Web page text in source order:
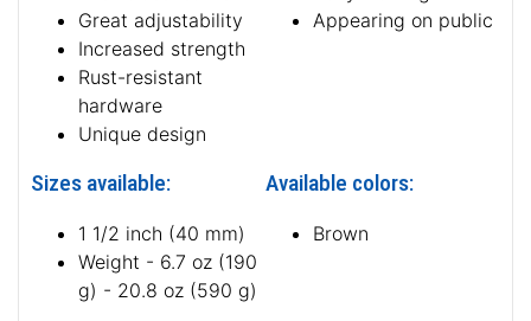
Great adjustability
Increased strength
Rust-resistant
hardware
Unique design
Appearing on public
Sizes available:
1 1/2 inch (40 mm)
Weight - 6.7 oz (190
g) - 20.8 oz (590 g)
Available colors:
Brown